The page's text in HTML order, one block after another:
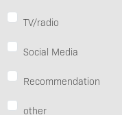
TV/radio
Social Media
Recommendation
other